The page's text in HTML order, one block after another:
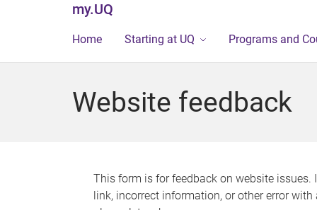
my.UQ
Home Starting at UQ Programs and
Website feedback
This form is for feedback on website issues.
link, incorrect information, or other error with